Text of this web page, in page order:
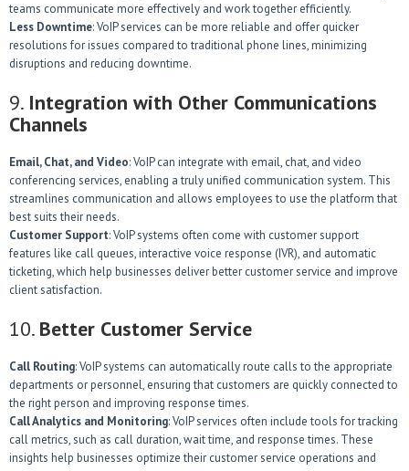
teams communicate more effectively and work together efficiently.
Less Downtime: VoIP services can be more reliable and offer quicker
resolutions for issues compared to traditional phone lines, minimizing
disruptions and reducing downtime.
9. Integration with Other Communications
Channels
Email, Chat, and Video: VoIP can integrate with email, chat, and video
conferencing services, enabling a truly unified communication system. This
streamlines communication and allows employees to use the platform that
best suits their needs.
Customer Support: VoIP systems often come with customer support
features like call queues, interactive voice response (IVR), and automatic
ticketing, which help businesses deliver better customer service and improve
client satisfaction.
10. Better Customer Service
Call Routing: VoIP systems can automatically route calls to the appropriate
departments or personnel, ensuring that customers are quickly connected to
the right person and improving response times.
Call Analytics and Monitoring: VoIP services often include tools for tracking
call metrics, such as call duration, wait time, and response times. These
insights help businesses optimize their customer service operations and